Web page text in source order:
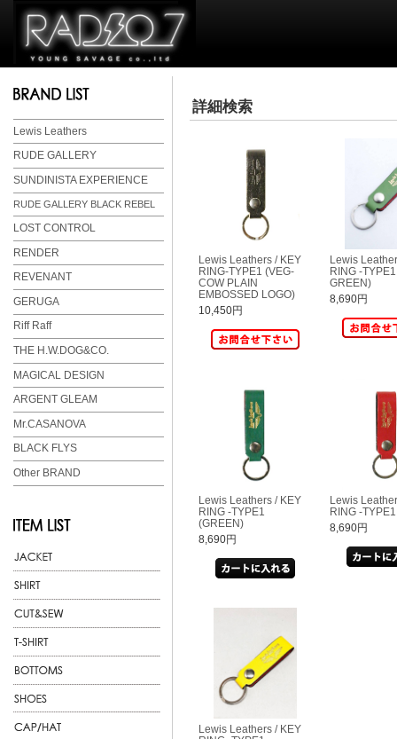
Lewis Leathers
RUDE GALLERY
SUNDINISTA EXPERIENCE
RUDE GALLERY BLACK REBEL
LOST CONTROL
RENDER
REVENANT
GERUGA
Riff Raff
THE H.W.DOG&CO.
MAGICAL DESIGN
ARGENT GLEAM
Mr.CASANOVA
BLACK FLYS
Other BRAND
詳細検索
Lewis Leathers / KEY
RING-TYPE1 (VEG-
COW PLAIN
EMBOSSED LOGO)
10,450円
Lewis
RING -
GREEN)
8,690円
Lewis Leathers / KEY
RING -TYPE1
(GREEN)
8,690円
Lewis
RING -
8,690円
Lewis Leathers / KEY